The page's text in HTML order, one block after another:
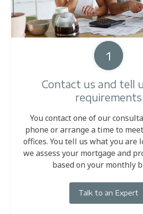
1
Contact us and tell
requirements
You contact one of our
phone or arrange a time to
offices. You tell us what you are
we assess your mortgage and
based on your monthly
Talk to an Expert